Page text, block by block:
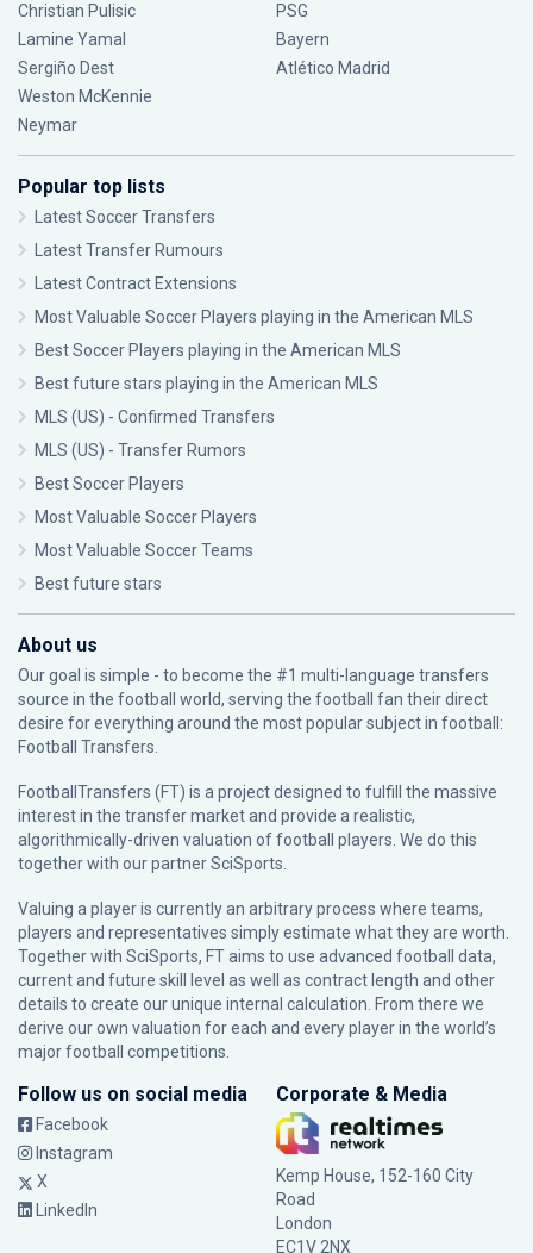
Christian Pulisic
Lamine Yamal
Sergiño Dest
Weston McKennie
Neymar
PSG
Bayern
Atlético Madrid
Popular top lists
Latest Soccer Transfers
Latest Transfer Rumours
Latest Contract Extensions
Most Valuable Soccer Players playing in the American MLS
Best Soccer Players playing in the American MLS
Best future stars playing in the American MLS
MLS (US) - Confirmed Transfers
MLS (US) - Transfer Rumors
Best Soccer Players
Most Valuable Soccer Players
Most Valuable Soccer Teams
Best future stars
About us
Our goal is simple - to become the #1 multi-language transfers
source in the football world, serving the football fan their direct
desire for everything around the most popular subject in football:
Football Transfers.
FootballTransfers (FT) is a project designed to fulfill the massive
interest in the transfer market and provide a realistic,
algorithmically-driven valuation of football players. We do this
together with our partnerSciSports
Valuing a player is currently an arbitrary process where teams,
players and representatives simply estimate what they are worth.
Together with SciSports, FT aims to use advanced football data,
current and future skill level as well as contract length and other
details to create our unique internal calculation. From there we
derive our own valuation for each and every player in the world’s
major football competitions.
Follow us on social media
Facebook
Instagram
X
LinkedIn
Corporate & Media
Kemp House, 152-160 City
Road
London
EC1V 2NX